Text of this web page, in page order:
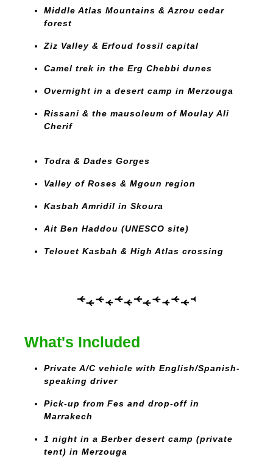
Middle Atlas Mountains & Azrou cedar
forest
Ziz Valley & Erfoud fossil capital
Camel trek in the Erg Chebbi dunes
Overnight in a desert camp in Merzouga
Rissani & the mausoleum of Moulay Ali
Cherif
Todra & Dades Gorges
Valley of Roses & Mgoun region
Kasbah Amridil in Skoura
Ait Ben Haddou (UNESCO site)
Telouet Kasbah & High Atlas crossing
What's Included
Private A/C vehicle with English/Spanish-
speaking driver
Pick-up from Fes and drop-off in
Marrakech
1 night in a Berber desert camp (private
tent) in Merzouga